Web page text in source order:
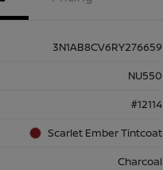
3N1AB8CV6RY276659
NU550
#12114
Scarlet Ember Tintcoat
Charcoal